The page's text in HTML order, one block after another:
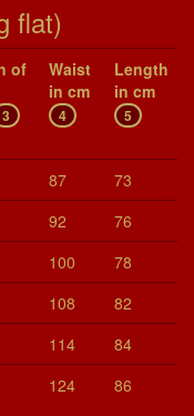
flat)
of
3
Waist
in cm
4
Length
in cm
5
87
73
92
76
100
78
108
82
114
84
124 86